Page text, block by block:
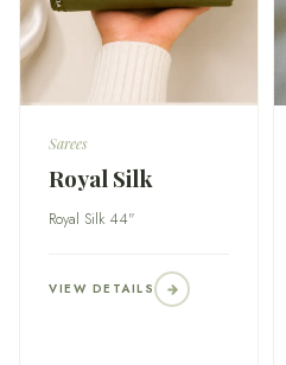
Sarees
Royal Silk
Royal Silk 44"
VIEW DETAILS